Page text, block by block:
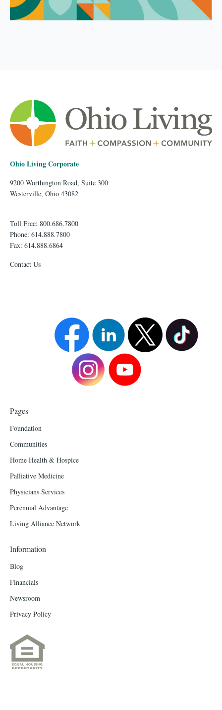
Ohio Living Corporate
9200 Worthington Road, Suite 300
Westerville, Ohio 43082
Toll Free: 800.686.7800
Phone: 614.888.7800
Fax: 614.888.6864
Contact Us
Pages
Foundation
Communities
Home Health & Hospice
Palliative Medicine
Physicians Services
Perennial Advantage
Living Alliance Network
Information
Blog
Financials
Newsroom
Privacy Policy